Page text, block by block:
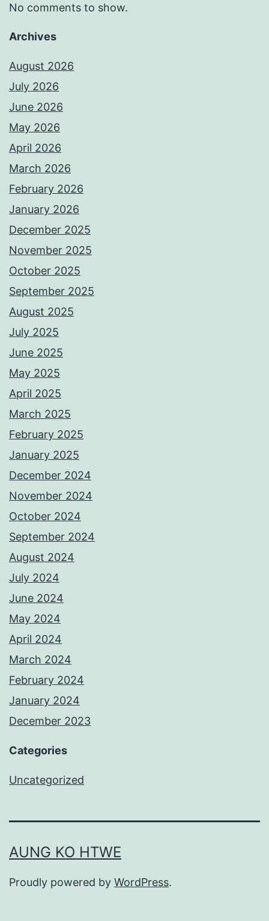
No comments to show.
Archives
August 2026
July 2026
June 2026
May 2026
April 2026
March 2026
February 2026
January 2026
December 2025
November 2025
October 2025
September 2025
August 2025
July 2025
June 2025
May 2025
April 2025
March 2025
February 2025
January 2025
December 2024
November 2024
October 2024
September 2024
August 2024
July 2024
June 2024
May 2024
April 2024
March 2024
February 2024
January 2024
December 2023
Categories
Uncategorized
AUNG KO HTWE
Proudly powered by WordPress.